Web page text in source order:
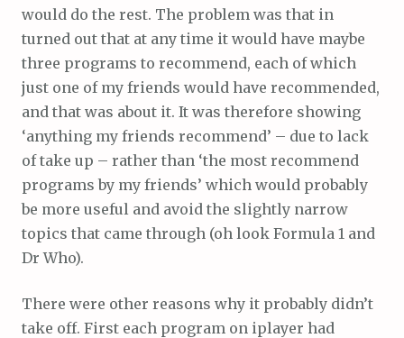
would do the rest. The problem was that in
turned out that at any time it would have maybe
three programs to recommend, each of which
just one of my friends would have recommended,
and that was about it. It was therefore showing
‘anything my friends recommend’ – due to lack
of take up – rather than ‘the most recommend
programs by my friends’ which would probably
be more useful and avoid the slightly narrow
topics that came through (oh look Formula 1 and
Dr Who).
There were other reasons why it probably didn’t
take off. First each program on iplayer had